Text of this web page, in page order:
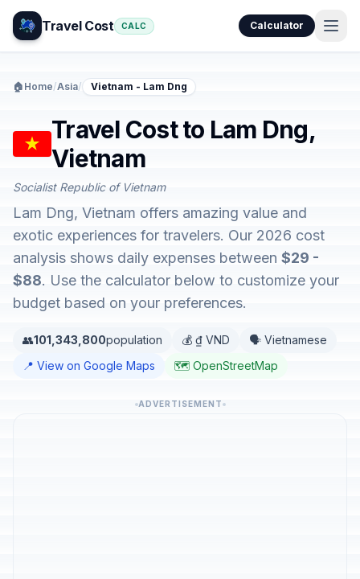
Travel Cost CALC Calculator
🏠 Home/Asia/ Vietnam - Lam Dng
Travel Cost to Lam Dng,
Vietnam
Socialist Republic of Vietnam
Lam Dng, Vietnam offers amazing value and
exotic experiences for travelers. Our 2026 cost
analysis shows daily expenses between $29 -
$88. Use the calculator below to customize your
budget based on your preferences.
👥101,343,800population 💰 ₫ VND
🗣️ Vietnamese
📍 View on Google Maps
🗺️ OpenStreetMap
ADVERTISEMENT